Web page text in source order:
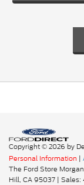
Copyright © 2026 by
Personal Information |
The Ford Store
Hill, CA95037 | Sales: